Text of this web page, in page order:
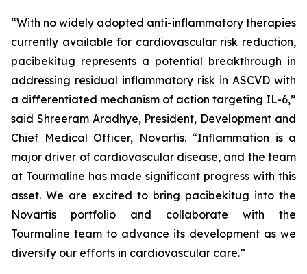
“With no widely adopted anti-inflammatory therapies
currently available for cardiovascular risk reduction,
pacibekitug represents a potential breakthrough in
addressing residual inflammatory risk in ASCVD with
a differentiated mechanism of action targeting IL-6,”
said Shreeram Aradhye, President, Development and
Chief Medical Officer, Novartis. “Inflammation is a
major driver of cardiovascular disease, and the team
at Tourmaline has made significant progress with this
asset. We are excited to bring pacibekitug into the
Novartis portfolio and collaborate with the
Tourmaline team to advance its development as we
diversify our efforts in cardiovascular care.”